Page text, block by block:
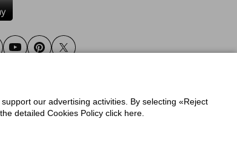
YoutubePinterestTwitter
for IKEA.gr
our advertising activities. By selecting «Reject
detailed Cookies Policy click here.